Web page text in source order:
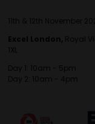
11th & 12th November
Excel London, Royal
1XL
Day 1: 10am - 5pm
Day 2: 10am - 4pm